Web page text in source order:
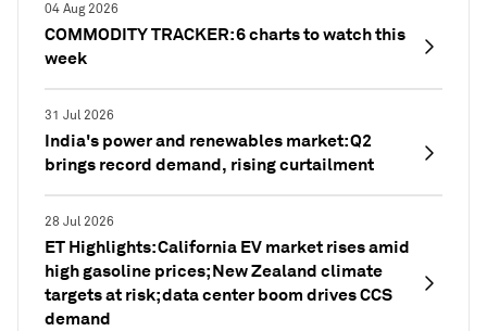
04 Aug 2026
COMMODITY TRACKER: 6 charts to watch this
week
31 Jul 2026
India's power and renewables market: Q2
brings record demand, rising curtailment
28 Jul 2026
ET Highlights: California EV market rises amid
high gasoline prices; New Zealand climate
targets at risk; data center boom drives CCS
demand